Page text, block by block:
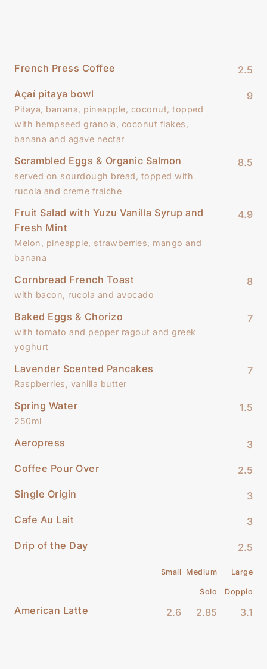
French Press Coffee
2.5
Açaí pitaya bowl
Pitaya, banana, pineapple, coconut, topped
with hempseed granola, coconut flakes,
banana and agave nectar
9
Scrambled Eggs & Organic Salmon
served on sourdough bread, topped with
rucola and creme fraiche
8.5
Fruit Salad with Yuzu Vanilla Syrup and
Fresh Mint
Melon, pineapple, strawberries, mango and
banana
4.9
Cornbread French Toast
with bacon, rucola and avocado
8
Baked Eggs & Chorizo
with tomato and pepper ragout and greek
yoghurt
7
Lavender Scented Pancakes
Raspberries, vanilla butter
7
Spring Water
250ml
1.5
Aeropress
3
Coffee Pour Over
2.5
Single Origin
3
Cafe Au Lait
3
Drip of the Day
2.5
Small Medium Large
Solo Doppio
American Latte 2.6 2.85 3.1